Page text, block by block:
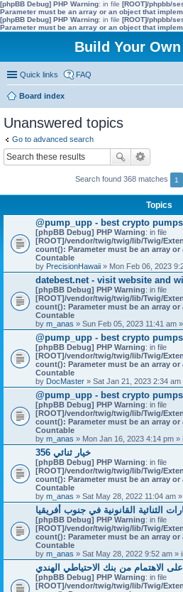
[phpBB Debug] PHP Warning: in file [ROOT]/phpbb/
Parameter must be an array or an object that
[phpBB Debug] PHP Warning: in file [ROOT]/phpbb/
Parameter must be an array or an object that
Build Your Own
Quick links FAQ
Board index
Unanswered topics
Go to advanced search
Search found 368 matches 1
Topics
@pump_upp - best crypto
[phpBB Debug] PHP Warning: in file
[ROOT]/vendor/twig/twig/lib/Twig/
count(): Parameter must be an array
Countable
by PrecisionHawaii » Mon Feb 06, 2023
datebest.net - visit website and
[phpBB Debug] PHP Warning: in file
[ROOT]/vendor/twig/twig/lib/Twig/
count(): Parameter must be an array
Countable
by m_anas » Sun Feb 05, 2023 11:41 am
@pump_upp - best crypto
[phpBB Debug] PHP Warning: in file
[ROOT]/vendor/twig/twig/lib/Twig/
count(): Parameter must be an array
Countable
by DocMaster » Sat Jan 21, 2023 2:34 am
@pump_upp - best crypto
[phpBB Debug] PHP Warning: in file
[ROOT]/vendor/twig/twig/lib/Twig/
count(): Parameter must be an array
Countable
by m_anas » Mon Jan 16, 2023 4:14 pm »
356 خيار ثنائي
[phpBB Debug] PHP Warning: in file
[ROOT]/vendor/twig/twig/lib/Twig/
count(): Parameter must be an array
Countable
by m_anas » Sat May 28, 2022 11:04 am
الثنائية القانونية في جنوب أفريقيا
[phpBB Debug] PHP Warning: in file
[ROOT]/vendor/twig/twig/lib/Twig/
count(): Parameter must be an array
Countable
by m_anas » Sat May 28, 2022 9:52 am »
الاهتمام من بنك الاحتياطي الهندي
[phpBB Debug] PHP Warning: in file
[ROOT]/vendor/twig/twig/lib/Twig/